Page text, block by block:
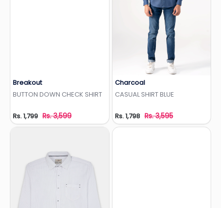
Breakout
BUTTON DOWN CHECK SHIRT
Rs. 1,799 Rs. 3,599
Charcoal
CASUAL SHIRT BLUE
Rs. 1,798 Rs. 3,595